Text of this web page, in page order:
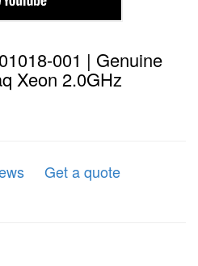
001 | Genuine
Xeon 2.0GHz
Get a quote